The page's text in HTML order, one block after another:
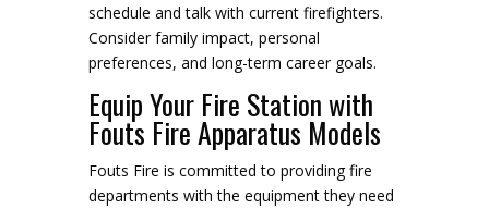
schedule and talk with current firefighters.
Consider family impact, personal
preferences, and long-term career goals.
Equip Your Fire Station with
Fouts Fire Apparatus Models
Fouts Fire is committed to providing fire
departments with the equipment they need